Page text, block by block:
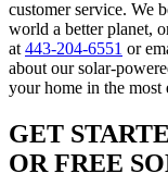
customer service. We
world a better planet,
at 443-204-6551 or
about our solar-
your home in the
GET
OR FREE